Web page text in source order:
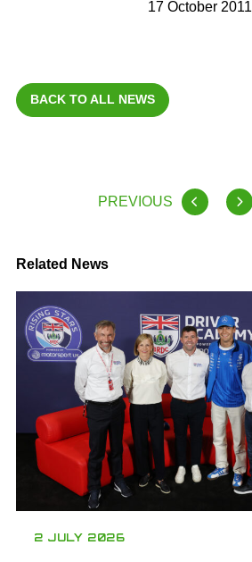
17 October 2011
BACK TO ALL NEWS
PREVIOUS
Related News
2 JULY 2026